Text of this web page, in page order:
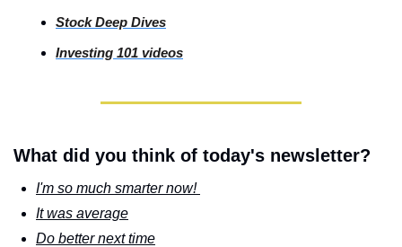
Stock Deep Dives
Investing 101 videos
What did you think of today's newsletter?
I'm so much smarter now!
It was average
Do better next time